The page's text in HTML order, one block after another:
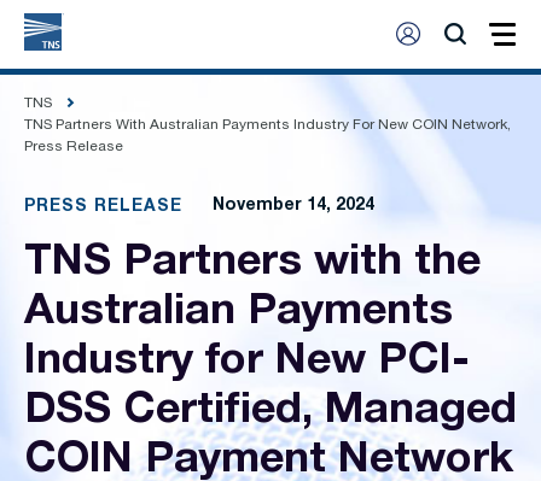
TNS
TNS Partners With Australian Payments Industry For New COIN Network,
Press Release
PRESS RELEASE November 14, 2024
TNS Partners with the
Australian Payments
Industry for New PCI-
DSS Certified, Managed
COIN Payment Network